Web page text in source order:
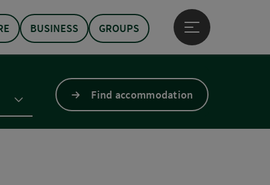
BUSINESS GROUPS
Open main menu
Find accommodation